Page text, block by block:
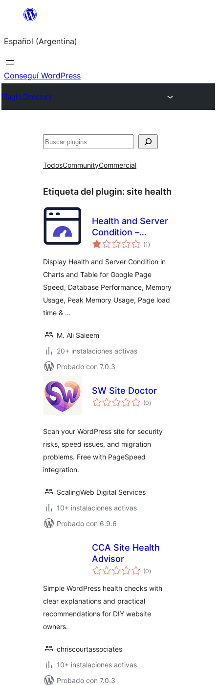
Saltar
contenido
Español (Argentina)
Conseguí WordPress
Plugin Directory
Buscar
TodosCommunityCommercial
Etiqueta del plugin: site health
Health and Server
Condition –
Integrated with
(1 total
de
)
Display Health and Server Condition in
Charts and Table for Google Page
Speed, Database Performance, Memory
Usage, Peak Memory Usage, Page load
time & …
M. Ali Saleem
20+ instalaciones activas
Probado con 7.0.3
SW Site Doctor
(0total
de
)
Scan your WordPress site for security
risks, speed issues, and migration
problems. Free with PageSpeed
integration.
ScalingWeb Digital Services
10+ instalaciones activas
Probado con 6.9.6
CCA Site Health
Advisor
(0total
de
)
Simple WordPress health checks with
clear explanations and practical
recommendations for DIY website
owners.
chriscourtassociates
10+ instalaciones activas
Probado con 7.0.3